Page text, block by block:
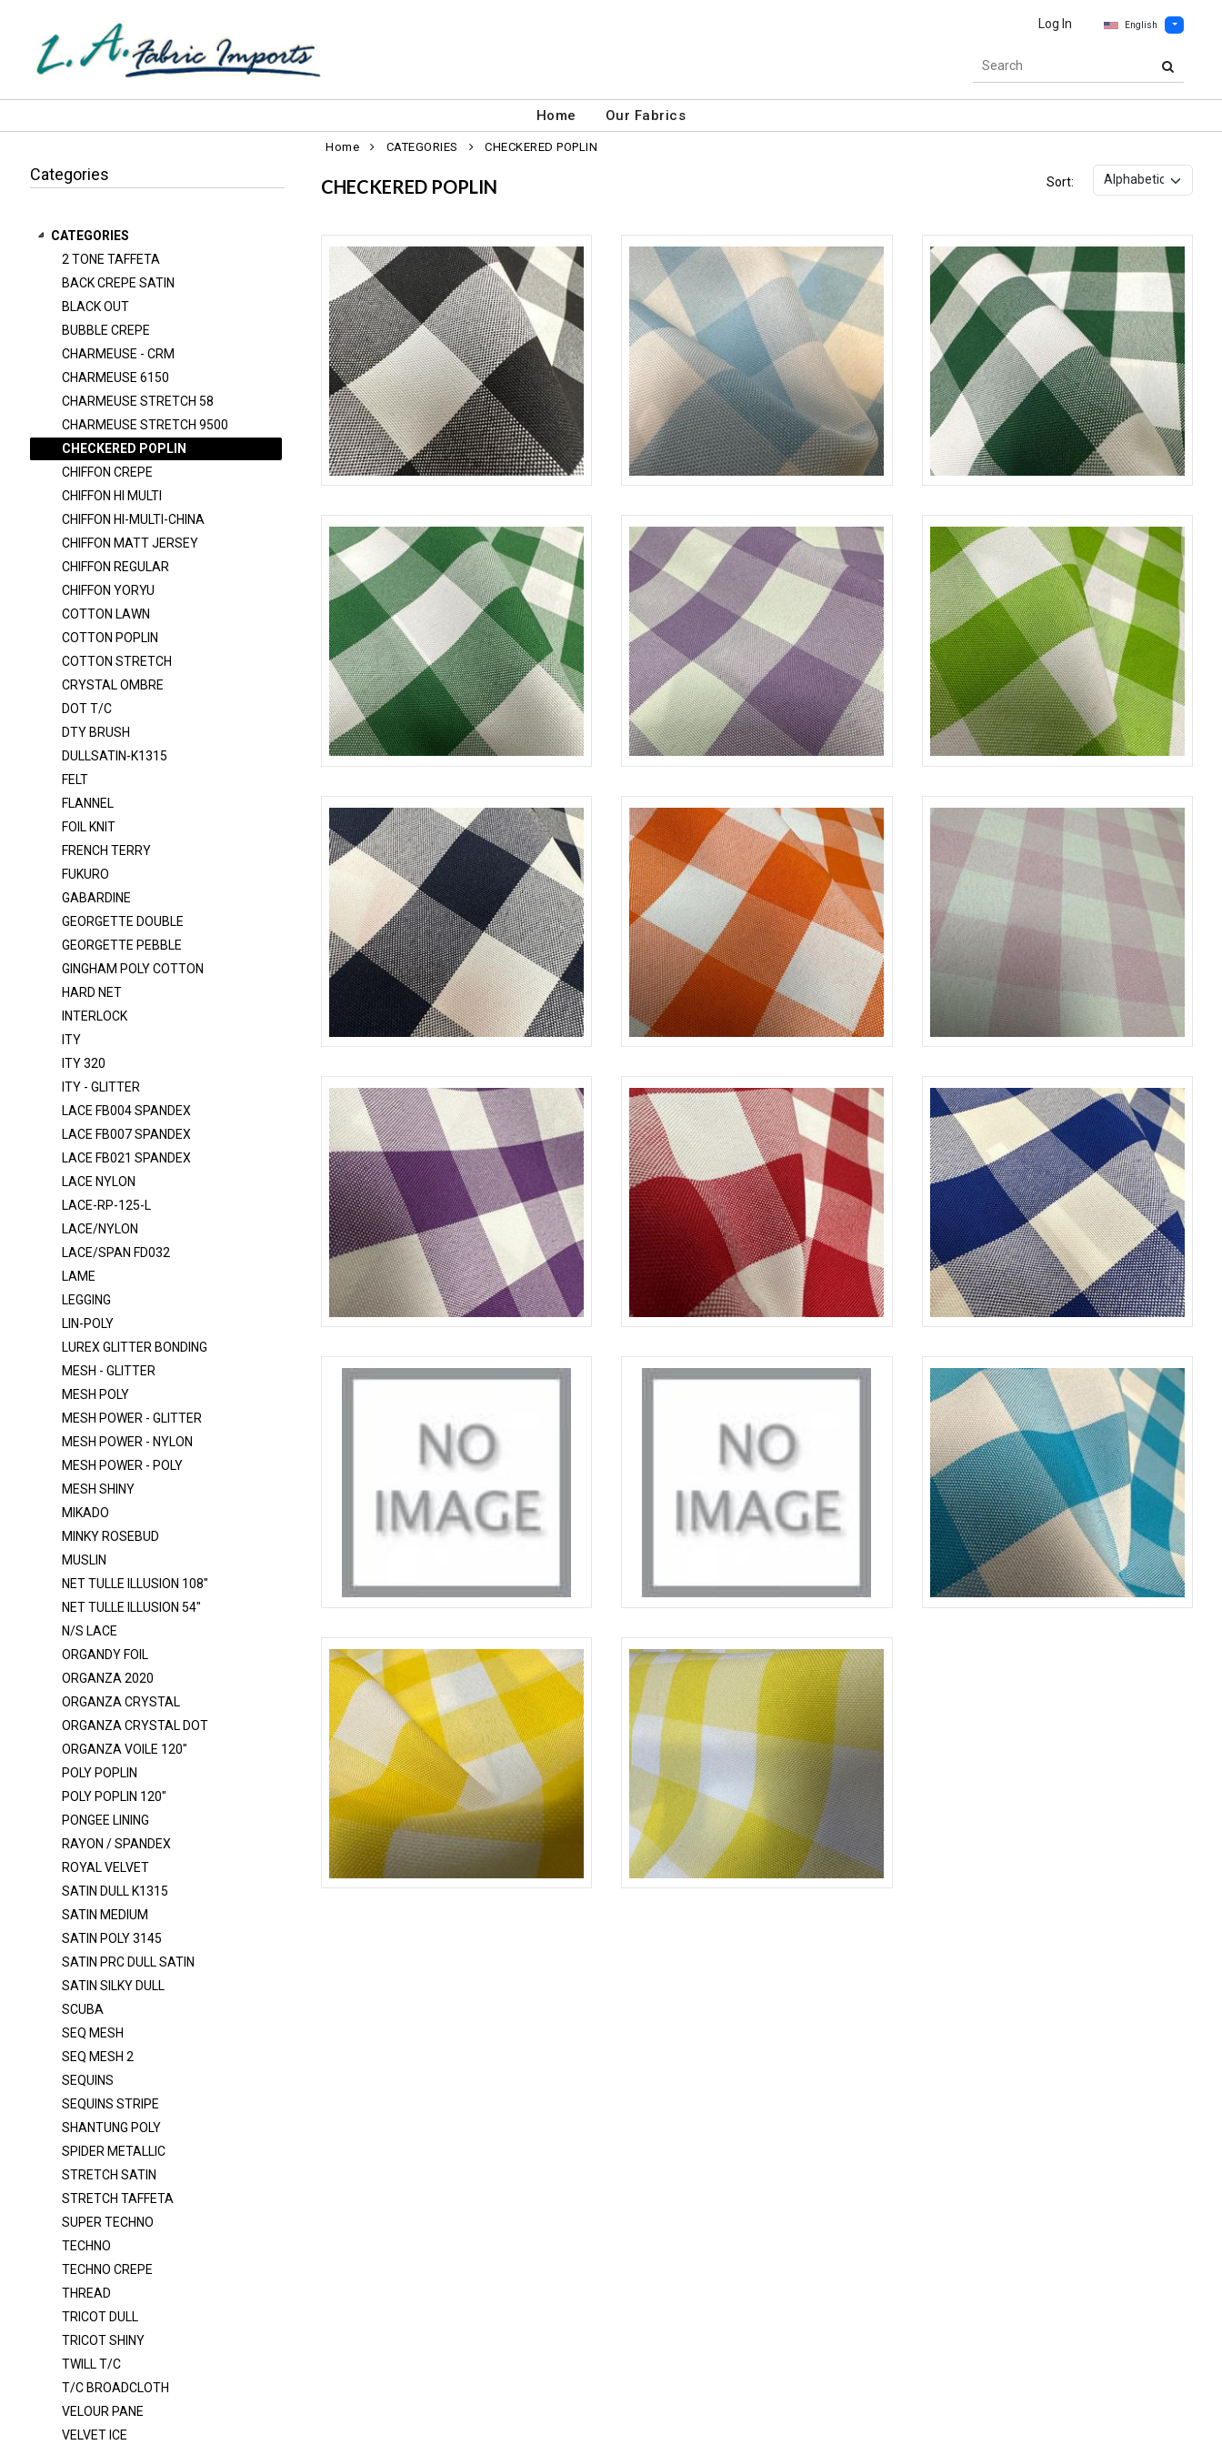
Log In English
Home Our Fabrics
Categories
CATEGORIES
2 TONE TAFFETA
BACK CREPE SATIN
BUBBLE CREPE
CHARMEUSE - CRM
CHARMEUSE 6150
CHARMEUSE STRETCH 58
CHARMEUSE STRETCH 9500
CHECKERED POPLIN
CHIFFON CREPE
CHIFFON HI MULTI
CHIFFON HI-MULTI-CHINA
CHIFFON MATT JERSEY
CHIFFON YORYU
COTTON LAWN
COTTON POPLIN
CRYSTAL OMBRE
DOT T/C
DTY BRUSH
FELT
FLANNEL
FRENCH TERRY
GABARDINE
GEORGETTE PEBBLE
GINGHAM POLY COTTON
HARD NET
ITY
ITY 320
ITY - GLITTER
LACE FB004 SPANDEX
LACE FB007 SPANDEX
LACE FB021 SPANDEX
LACE-RP-125-L
LACE/NYLON
LACE/SPAN FD032
LEGGING
LIN-POLY
LUREX GLITTER BONDING
MESH POLY
MESH POWER - GLITTER
MESH POWER - POLY
MESH SHINY
MIKADO
MUSLIN
NET TULLE ILLUSION 108"
NET TULLE ILLUSION 54"
ORGANDY FOIL
ORGANZA 2020
ORGANZA CRYSTAL
ORGANZA CRYSTAL DOT
ORGANZA VOILE 120"
POLY POPLIN
PONGEE LINING
RAYON / SPANDEX
ROYAL VELVET
SATIN MEDIUM
SATIN POLY 3145
SATIN PRC DULL SATIN
2 TONE TAFFETA
BACK CREPE SATIN
BLACK OUT
BUBBLE CREPE
CHARMEUSE - CRM
CHARMEUSE 6150
CHARMEUSE STRETCH 58
CHARMEUSE STRETCH 9500
CHECKERED POPLIN
CHIFFON CREPE
CHIFFON HI MULTI
CHIFFON HI-MULTI-CHINA
CHIFFON MATT JERSEY
CHIFFON REGULAR
CHIFFON YORYU
COTTON LAWN
COTTON POPLIN
COTTON STRETCH
CRYSTAL OMBRE
DOT T/C
DTY BRUSH
DULLSATIN-K1315
FELT
FLANNEL
FOIL KNIT
FRENCH TERRY
FUKURO
GABARDINE
GEORGETTE DOUBLE
GEORGETTE PEBBLE
GINGHAM POLY COTTON
HARD NET
INTERLOCK
ITY
ITY 320
ITY - GLITTER
LACE FB004 SPANDEX
LACE FB007 SPANDEX
LACE FB021 SPANDEX
LACE NYLON
LACE-RP-125-L
LACE/NYLON
LACE/SPAN FD032
LAME
LEGGING
LIN-POLY
LUREX GLITTER BONDING
MESH - GLITTER
MESH POLY
MESH POWER - GLITTER
MESH POWER - NYLON
MESH POWER - POLY
MESH SHINY
MIKADO
MINKY ROSEBUD
MUSLIN
NET TULLE ILLUSION 108"
NET TULLE ILLUSION 54"
N/S LACE
ORGANDY FOIL
ORGANZA 2020
ORGANZA CRYSTAL
ORGANZA CRYSTAL DOT
ORGANZA VOILE 120"
POLY POPLIN
POLY POPLIN 120"
PONGEE LINING
RAYON / SPANDEX
ROYAL VELVET
SATIN DULL K1315
SATIN MEDIUM
SATIN POLY 3145
SATIN PRC DULL SATIN
SATIN SILKY DULL
SCUBA
SEQ MESH
SEQ MESH 2
SEQUINS
SEQUINS STRIPE
SHANTUNG POLY
SPIDER METALLIC
STRETCH SATIN
STRETCH TAFFETA
SUPER TECHNO
TECHNO
TECHNO CREPE
THREAD
TRICOT DULL
TRICOT SHINY
TWILL T/C
T/C BROADCLOTH
VELOUR PANE
VELVET ICE
Home CATEGORIES CHECKERED POPLIN
CHECKERED POPLIN Sort: